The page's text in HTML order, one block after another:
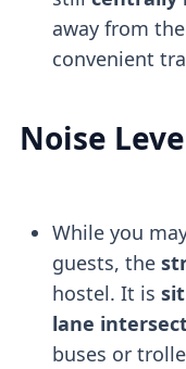
away from
convenient
Noise
While you
guests, the
hostel. It is
lane
buses or